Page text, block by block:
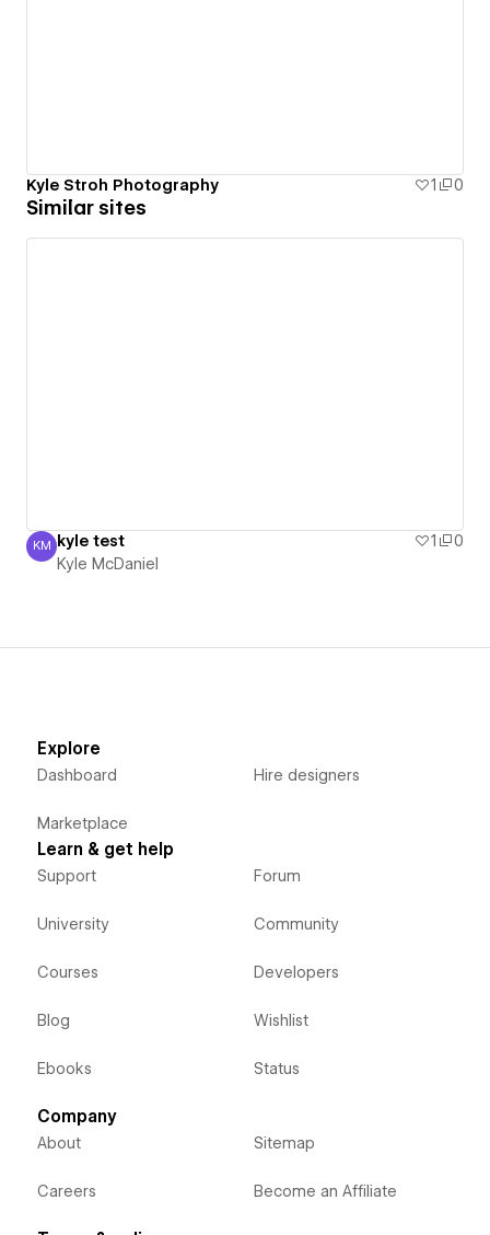
Kyle Stroh Photography 1 0
Similar sites
Kyle McDaniel
KM kyle test 1
0
Kyle McDaniel
Explore
Dashboard
Marketplace
Hire designers
Learn & get help
Support
University
Courses
Blog
Ebooks
Forum
Community
Developers
Wishlist
Status
Company
About
Careers
Sitemap
Become an Affiliate